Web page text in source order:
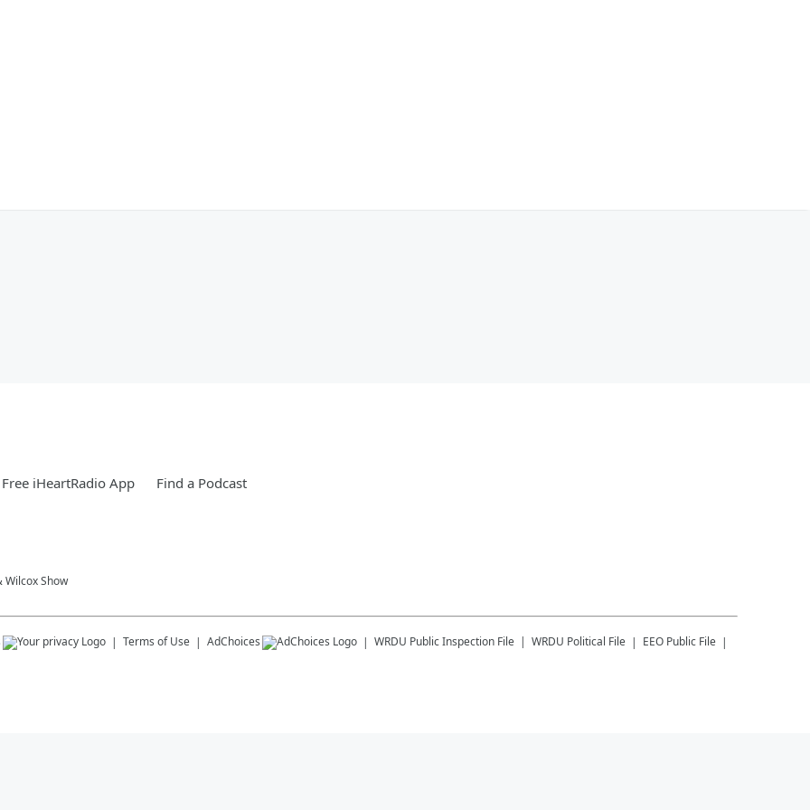
iHeartRadio App Find a Podcast
Wilcox Show
Terms of Use AdChoices WRDU Public Inspection File WRDU Political File EEO Public File